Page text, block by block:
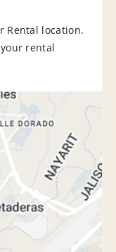
Rental location.
rental